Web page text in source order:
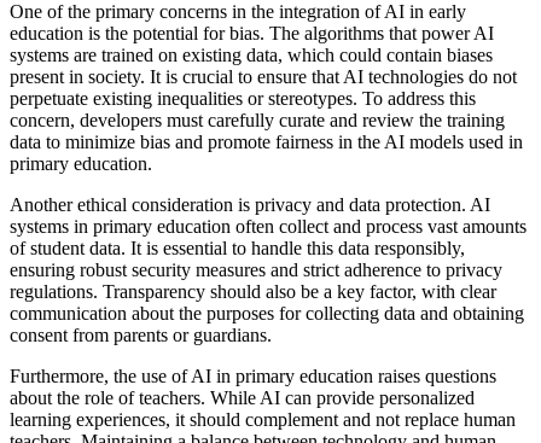
One of the primary concerns in the integration of AI in early
education is the potential for bias. The algorithms that power AI
systems are trained on existing data, which could contain biases
present in society. It is crucial to ensure that AI technologies do not
perpetuate existing inequalities or stereotypes. To address this
concern, developers must carefully curate and review the training
data to minimize bias and promote fairness in the AI models used in
primary education.
Another ethical consideration is privacy and data protection. AI
systems in primary education often collect and process vast amounts
of student data. It is essential to handle this data responsibly,
ensuring robust security measures and strict adherence to privacy
regulations. Transparency should also be a key factor, with clear
communication about the purposes for collecting data and obtaining
consent from parents or guardians.
Furthermore, the use of AI in primary education raises questions
about the role of teachers. While AI can provide personalized
learning experiences, it should complement and not replace human